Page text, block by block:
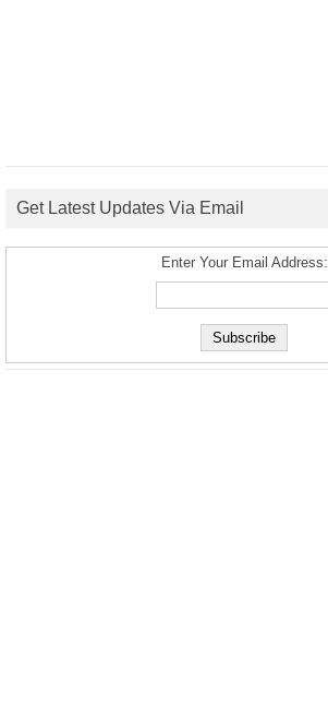
Get Latest Updates Via Email
Enter Your Email Address: